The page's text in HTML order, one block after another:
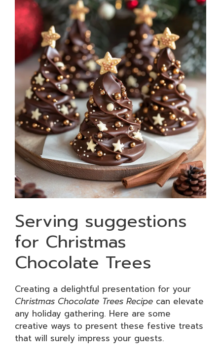
Serving suggestions
for Christmas
Chocolate Trees
Creating a delightful presentation for your
Christmas Chocolate Trees Recipe can elevate
any holiday gathering. Here are some
creative ways to present these festive treats
that will surely impress your guests.